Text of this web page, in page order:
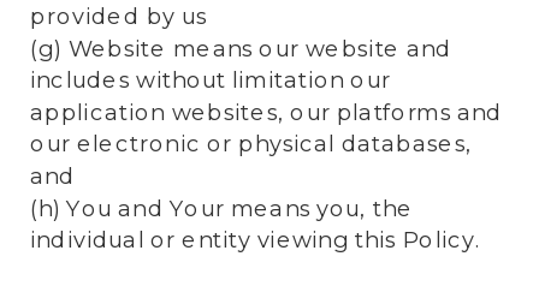
provided by us
(g) Website means our website and
includes without limitation our
application websites, our platforms and
our electronic or physical databases,
and
(h) You and Your means you, the
individual or entity viewing this Policy.